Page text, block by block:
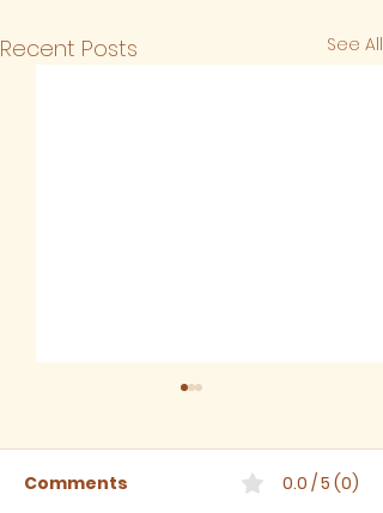
Recent Posts See All
Comments 0.0 / 5 (0)